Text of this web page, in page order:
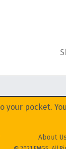
your pocket.
About Us